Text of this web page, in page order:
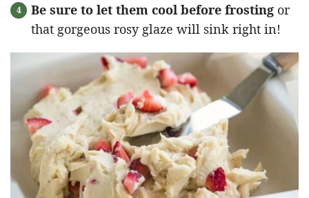
Be sure to let them cool before frosting or
that gorgeous rosy glaze will sink right in!